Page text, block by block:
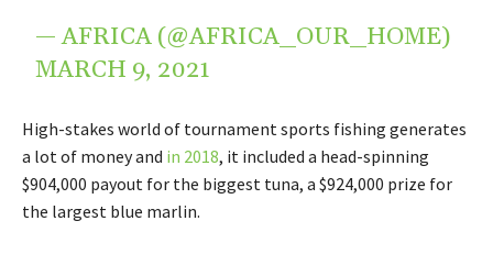
— AFRICA (@AFRICA_OUR_HOME)
MARCH 9, 2021
High-stakes world of tournament sports fishing generates
a lot of money and in 2018, it included a head-spinning
$904,000 payout for the biggest tuna, a $924,000 prize for
the largest blue marlin.